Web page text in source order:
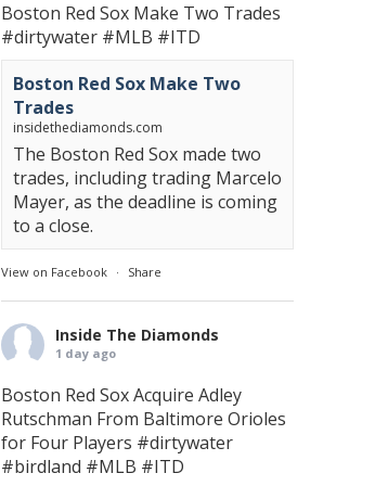
Boston Red Sox Make Two Trades
#dirtywater #MLB #ITD
Boston Red Sox Make Two
Trades
insidethediamonds.com
The Boston Red Sox made two
trades, including trading Marcelo
Mayer, as the deadline is coming
to a close.
View on Facebook · Share
Inside The Diamonds
1 day ago
Boston Red Sox Acquire Adley
Rutschman From Baltimore Orioles
for Four Players #dirtywater
#birdland #MLB #ITD